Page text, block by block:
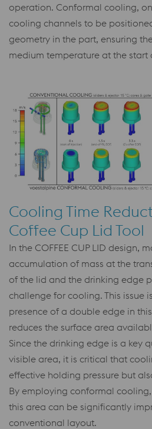
operation. Conformal cooling,
cooling channels to be
geometry in the part, ensuring
medium temperature at the start
Cooling Time
Coffee Cup Lid Tool
In the COFFEE CUP LID design,
accumulation of mass at the
of the lid and the drinking edge
challenge for cooling. This issue
presence of a double edge in
reduces the surface area
Since the drinking edge is a key
visible area, it is critical that
effective holding pressure but
By employing conformal
this area can be significantly
conventional layout.